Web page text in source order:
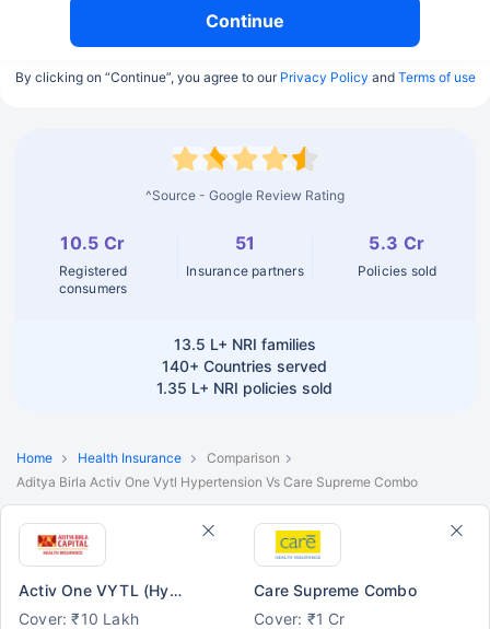
Continue
By clicking on “Continue”, you agree to our Privacy Policy and Terms of use
^Source - Google Review Rating
10.5 Cr
Registered
consumers
51
Insurance partners
5.3 Cr
Policies sold
13.5 L+ NRI families
140+ Countries served
1.35 L+ NRI policies sold
Home Health Insurance
Comparison
Aditya Birla Activ One Vytl Hypertension Vs Care Supreme Combo
Activ One VYTL (Hypertension)
Cover: ₹10 Lakh
Care Supreme Combo
Cover: ₹1 Cr